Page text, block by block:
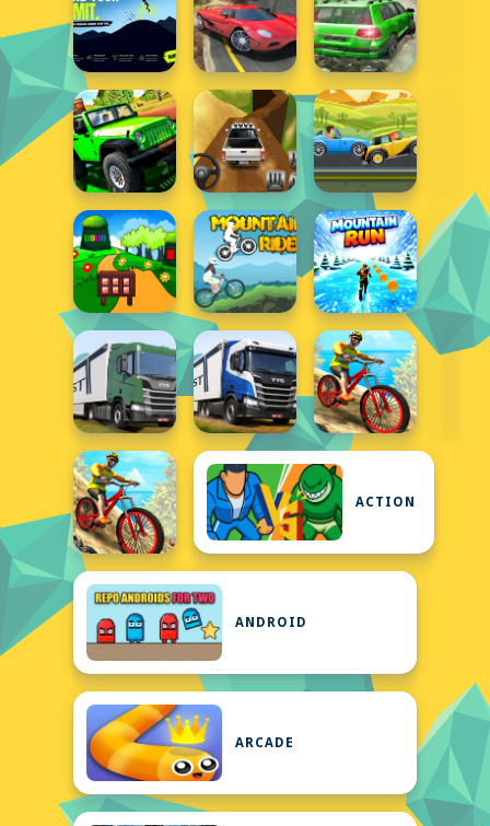
ACTION
ANDROID
ARCADE